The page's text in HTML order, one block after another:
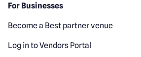
For Businesses
Become a Best partner venue
Log in to Vendors Portal